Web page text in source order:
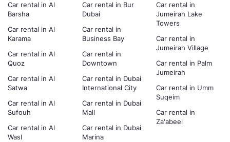
Car rental in Al
Barsha
Car rental in Al
Karama
Car rental in Al
Quoz
Car rental in Al
Satwa
Car rental in Al
Sufouh
Car rental in Al
Wasl
Car rental in Bur
Dubai
Car rental in
Business Bay
Car rental in
Downtown
Car rental in Dubai
International City
Car rental in Dubai
Mall
Car rental in Dubai
Marina
Car rental in
Jumeirah Lake
Towers
Car rental in
Jumeirah Village
Car rental in Palm
Jumeirah
Car rental in Umm
Suqeim
Car rental in
Za'abeel